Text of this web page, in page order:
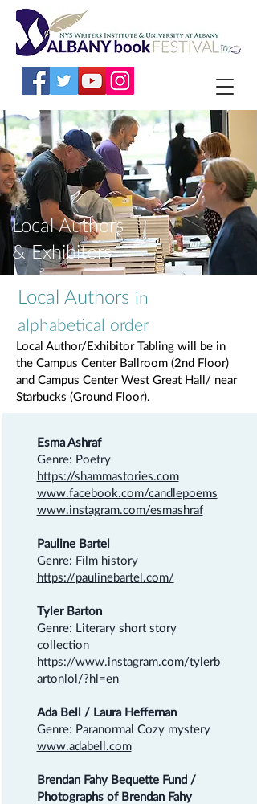
Local Authors
& Exhibitors
Local Authors in
alphabetical order
Local Author/Exhibitor Tabling will be in
the Campus Center Ballroom (2nd Floor)
and Campus Center West Great Hall/ near
Starbucks (Ground Floor).
Esma Ashraf
Genre: Poetry
https://shammastories.com
www.facebook.com/candlepoems
www.instagram.com/esmashraf
Pauline Bartel
Genre: Film history
https://paulinebartel.com/
Tyler Barton
Genre: Literary short story
collection
https://www.instagram.com/tylerb
artonlol/?hl=en
Ada Bell / Laura Heffernan
Genre: Paranormal Cozy mystery
www.adabell.com
Brendan Fahy Bequette Fund /
Photographs of Brendan Fahy